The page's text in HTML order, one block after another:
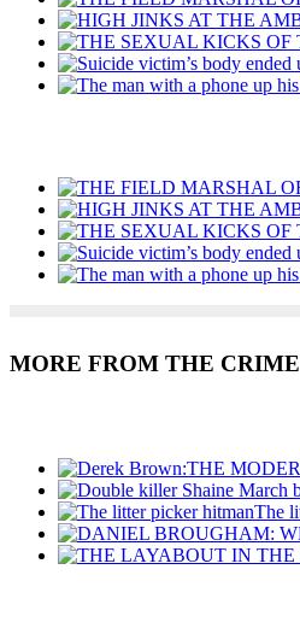
MORE FROM THE
The